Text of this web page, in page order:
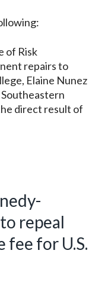
of Risk
repairs to
Elaine Nunez
direct result of
repeal
fee for U.S.